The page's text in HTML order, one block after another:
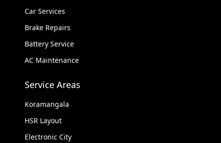
Car Services
Brake Repairs
Battery Service
AC Maintenance
Service Areas
Koramangala
HSR Layout
Electronic City